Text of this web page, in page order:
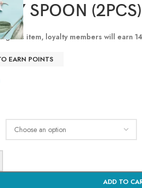
SPOON (2PCS)
this item, loyalty members will earn 14
EARN POINTS
ADD TO